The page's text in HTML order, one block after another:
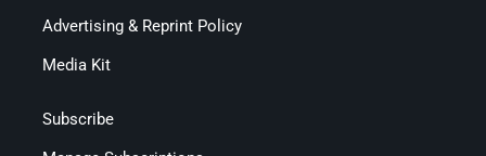
Advertising & Reprint Policy
Media Kit
Subscribe